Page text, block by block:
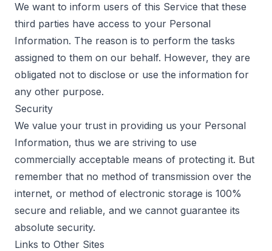
We want to inform users of this Service that these
third parties have access to your Personal
Information. The reason is to perform the tasks
assigned to them on our behalf. However, they are
obligated not to disclose or use the information for
any other purpose.
Security
We value your trust in providing us your Personal
Information, thus we are striving to use
commercially acceptable means of protecting it. But
remember that no method of transmission over the
internet, or method of electronic storage is 100%
secure and reliable, and we cannot guarantee its
absolute security.
Links to Other Sites